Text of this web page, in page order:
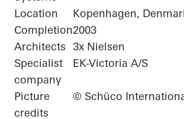
Location
Kopenhagen,
Completion2003
Architects 3x Nielsen
Specialist
company
EK-Victoria A/S
Picture
credits
© Schüco